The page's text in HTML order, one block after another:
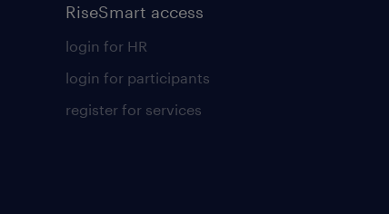
RiseSmart access
login for HR
login for participants
register for services